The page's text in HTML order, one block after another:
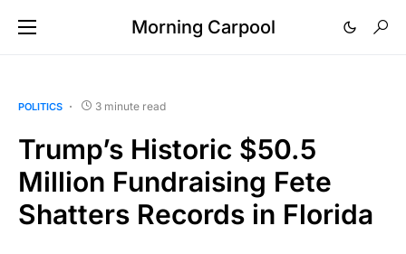
Morning Carpool
POLITICS 3 minute read
Trump’s Historic $50.5
Million Fundraising Fete
Shatters Records in Florida